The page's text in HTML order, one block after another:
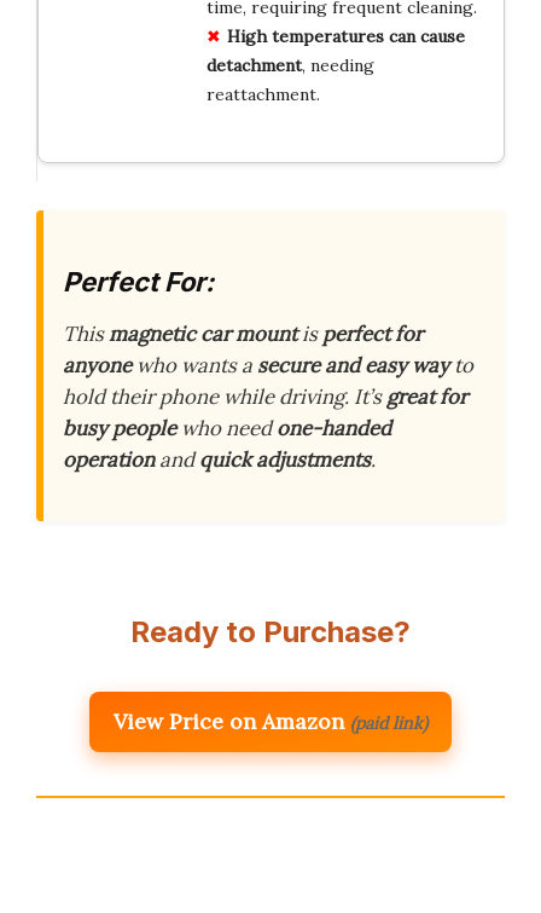
time, requiring frequent cleaning.
High temperatures can cause
detachment, needing
reattachment.
Perfect For:
Thismagnetic car mountisperfect for
anyonewho wants a secure and easy wayto
hold their phone while driving. It’sgreat for
busy peoplewho needone-handed
operationandquick adjustments.
Ready to Purchase?
View Price on Amazon (paid link)